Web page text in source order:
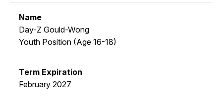
Day-Z Gould-Wong
Youth Position (Age 16-18)
February 2027